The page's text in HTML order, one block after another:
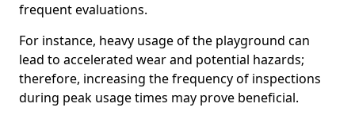
frequent evaluations.
For instance, heavy usage of the playground can
lead to accelerated wear and potential hazards;
therefore, increasing the frequency of inspections
during peak usage times may prove beneficial.